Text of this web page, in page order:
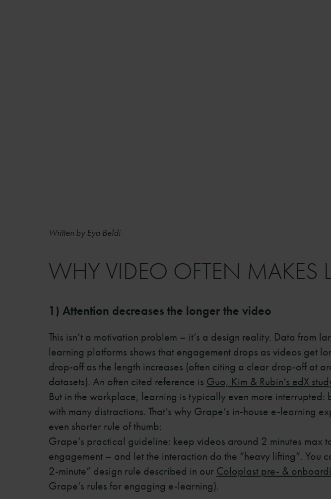
Written by Eya Beldi
WHY VIDEO OFTEN MAKES
1) Attention decreases the longer the video
This isn’t a motivation problem – it’s a design reality. Data from
learning platforms shows that engagement drops as videos get
drop-off as the length increases (often citing a clear drop-off at
datasets). An often cited reference is Guo, Kim & Rubin’s edX
But in the workplace, learning is typically even more interrupted:
with many distractions. That’s why Grape’s in-house e-learning
even shorter rule of thumb:
Grape’s practical guideline: keep videos around 2 minutes max
engagement – and let the interaction do the “heavy lifting”. You
2-minute” design rule described in our Coloplast pre- &
Grape’s rules for engaging e-learning).